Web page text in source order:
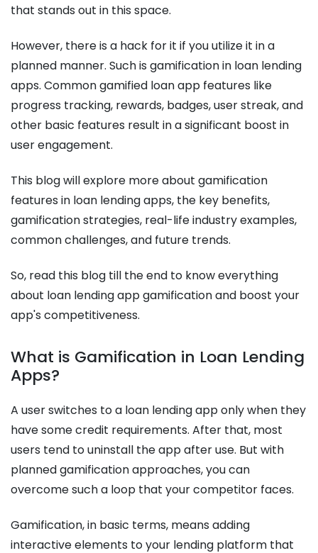
that stands out in this space.
However, there is a hack for it if you utilize it in a
planned manner. Such is gamification in loan lending
apps. Common gamified loan app features like
progress tracking, rewards, badges, user streak, and
other basic features result in a significant boost in
user engagement.
This blog will explore more about gamification
features in loan lending apps, the key benefits,
gamification strategies, real-life industry examples,
common challenges, and future trends.
So, read this blog till the end to know everything
about loan lending app gamification and boost your
app's competitiveness.
What is Gamification in Loan Lending
Apps?
A user switches to a loan lending app only when they
have some credit requirements. After that, most
users tend to uninstall the app after use. But with
planned gamification approaches, you can
overcome such a loop that your competitor faces.
Gamification, in basic terms, means adding
interactive elements to your lending platform that